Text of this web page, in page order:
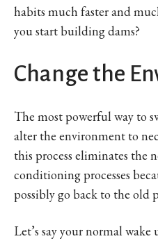
habits much faster and
you start building dams?
Change the
The most powerful way to
alter the environment to
this process eliminates the
conditioning processes
possibly go back to the old
Let’s say your normal